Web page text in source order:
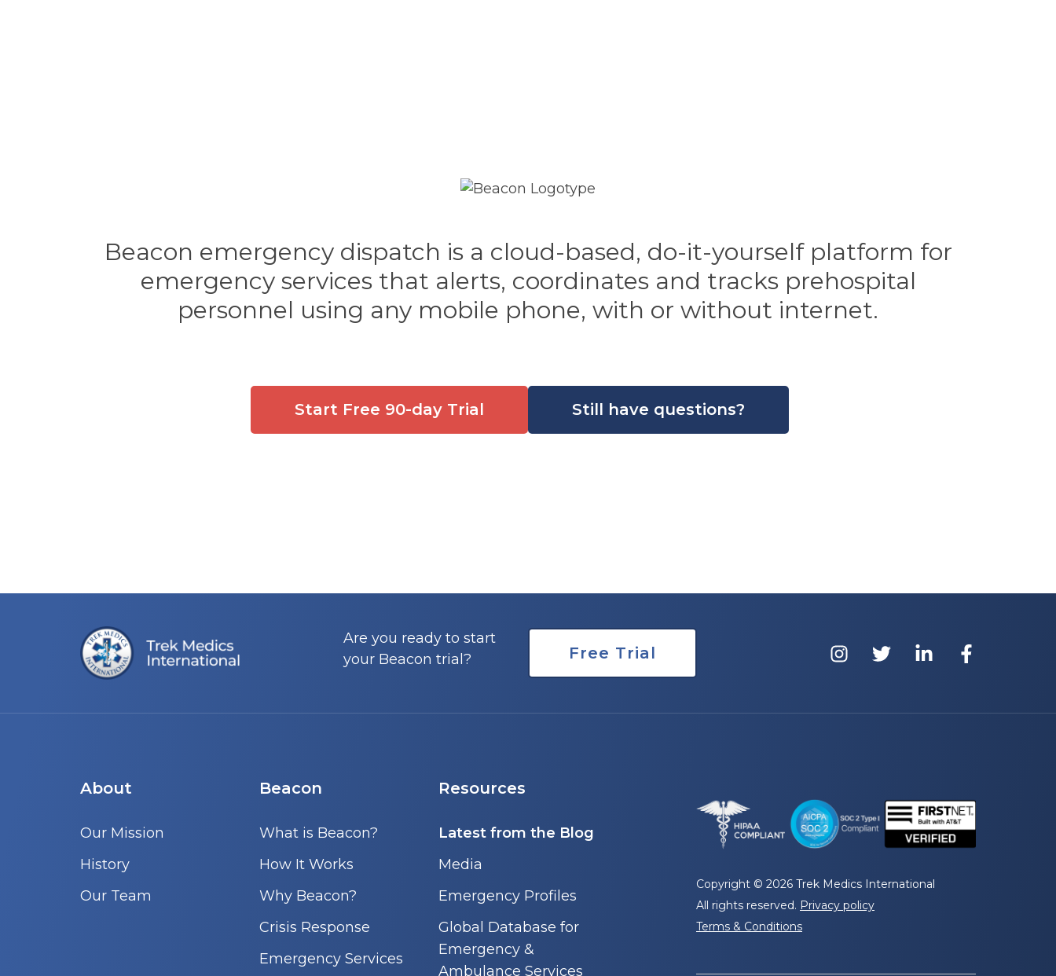
Beacon emergency dispatch is a cloud-based, do-it-yourself platform for
emergency services that alerts, coordinates and tracks prehospital
personnel using any mobile phone, with or without internet.
Start Free 90-day Trial Still have questions?
Are you ready to start
your Beacon trial?
Free Trial
About
Our Mission
History
Our Team
Beacon
What is Beacon?
How It Works
Why Beacon?
Crisis Response
Emergency Services
Resources
Latest from the Blog
Media
Emergency Profiles
Global Database for
Emergency &
Ambulance Services
Copyright © 2026 Trek Medics International
All rights reserved. Privacy policy
Terms & Conditions